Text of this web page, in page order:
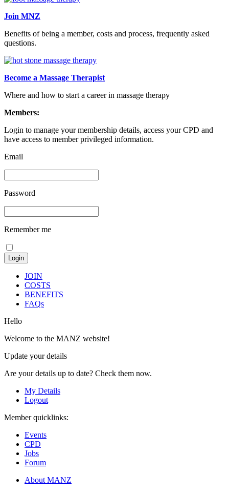
Join MNZ
Benefits of being a member, costs and process, frequently asked
questions.
Become a Massage Therapist
Where and how to start a career in massage therapy
Members:
Login to manage your membership details, access your CPD and
have access to member privileged information.
Email
Password
Remember me
JOIN
COSTS
BENEFITS
FAQs
Hello
Welcome to the MANZ website!
Update your details
Are your details up to date? Check them now.
My Details
Logout
Member quicklinks:
Events
CPD
Jobs
Forum
About MANZ